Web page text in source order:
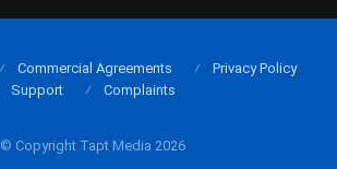
© Copyright Tapt Media 2026
Commercial Agreements
Privacy Policy
Support
Complaints